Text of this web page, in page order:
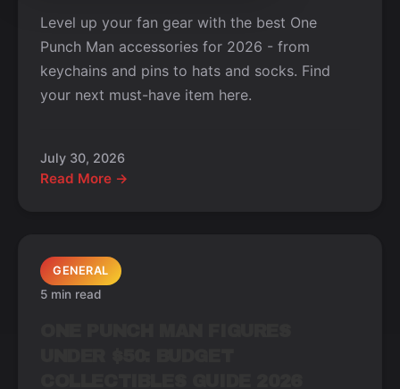
Level up your fan gear with the best One
Punch Man accessories for 2026 - from
keychains and pins to hats and socks. Find
your next must-have item here.
July 30, 2026
Read More →
GENERAL
5 min read